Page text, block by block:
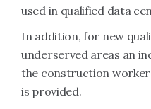
used in qualified data
In addition, for new
underserved areas an
the construction
is provided.